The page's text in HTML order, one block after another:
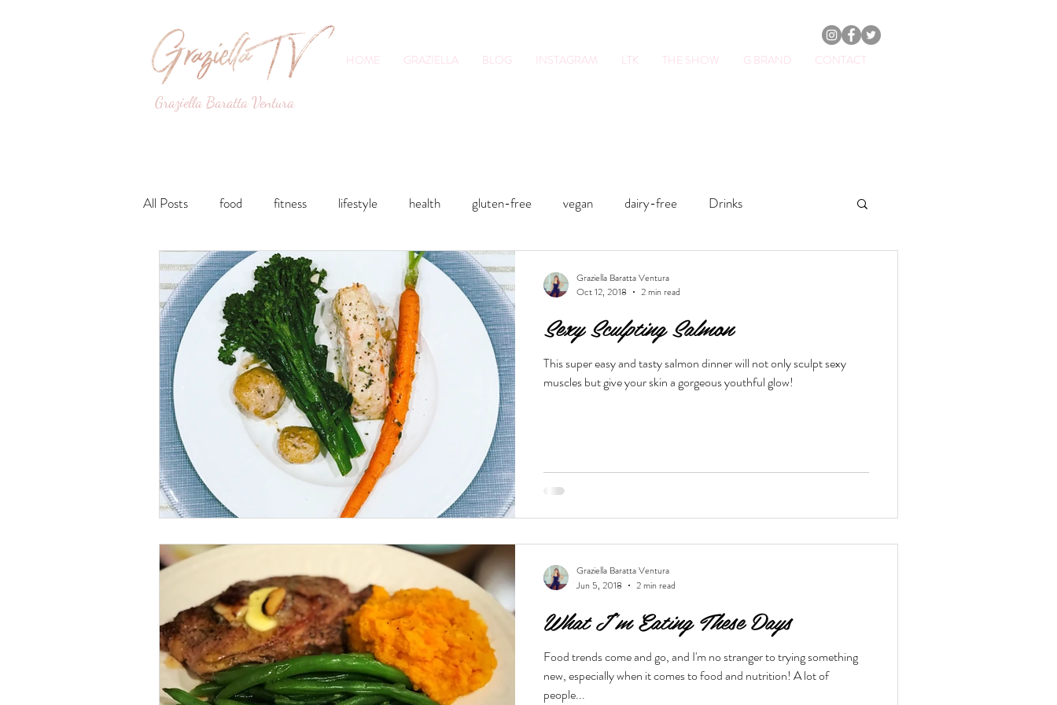
HOME GRAZIELLA BLOG INSTAGRAM LTK THE SHOW G BRAND CONTACT
Graziella Baratta Ventura
All Posts food fitness lifestyle health gluten-free vegan dairy-free Drinks
Lunches and Dinners Breakfasts Smoothies Soups
lifestyle Drinks Sweets food gluten-free Lunches and Dinners Breakfasts
dairy-free Soups Beauty & Lifestyle Prenatal & Postnatal Fitness Detoxes & Challenges
Sexy Sculpting Salmon
This super easy and tasty salmon dinner will not only sculpt sexy
muscles but give your skin a gorgeous youthful glow!
Graziella Baratta Ventura
Oct 12, 2018
2 min read
What I'm Eating These Days
Food trends come and go, and I'm no stranger to trying something
new, especially when it comes to food and nutrition! A lot of
people...
Graziella Baratta Ventura
Jun 5, 2018
2 min read